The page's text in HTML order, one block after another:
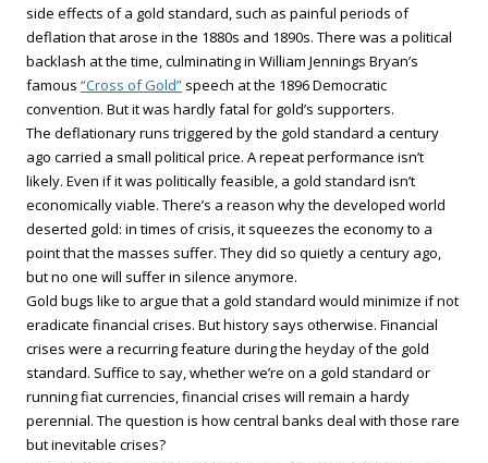
side effects of a gold standard, such as painful periods of
deflation that arose in the 1880s and 1890s. There was a political
backlash at the time, culminating in William Jennings Bryan’s
famous “Cross of Gold” speech at the 1896 Democratic
convention. But it was hardly fatal for gold’s supporters.
The deflationary runs triggered by the gold standard a century
ago carried a small political price. A repeat performance isn’t
likely. Even if it was politically feasible, a gold standard isn’t
economically viable. There’s a reason why the developed world
deserted gold: in times of crisis, it squeezes the economy to a
point that the masses suffer. They did so quietly a century ago,
but no one will suffer in silence anymore.
Gold bugs like to argue that a gold standard would minimize if not
eradicate financial crises. But history says otherwise. Financial
crises were a recurring feature during the heyday of the gold
standard. Suffice to say, whether we’re on a gold standard or
running fiat currencies, financial crises will remain a hardy
perennial. The question is how central banks deal with those rare
but inevitable crises?